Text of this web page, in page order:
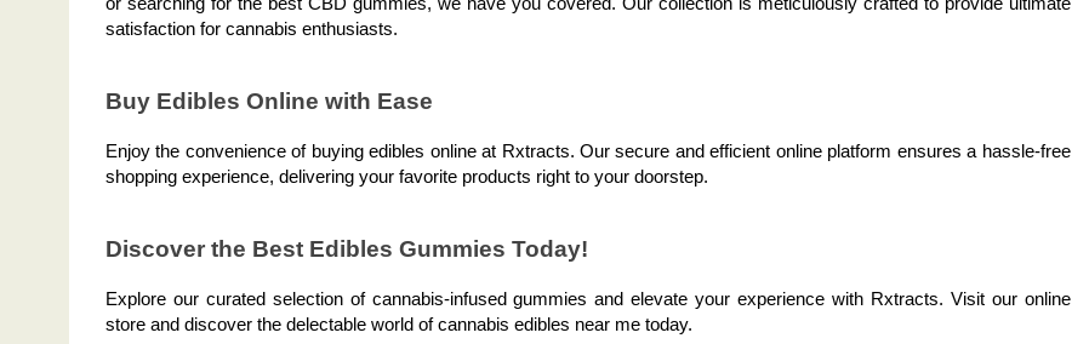
or searching for the best CBD gummies, we have you covered. Our collection is meticulously crafted to provide ultimate
satisfaction for cannabis enthusiasts.
Buy Edibles Online with Ease
Enjoy the convenience of buying edibles online at Rxtracts. Our secure and efficient online platform ensures a hassle-free
shopping experience, delivering your favorite products right to your doorstep.
Discover the Best Edibles Gummies Today!
Explore our curated selection of cannabis-infused gummies and elevate your experience with Rxtracts. Visit our online
store and discover the delectable world of cannabis edibles near me today.